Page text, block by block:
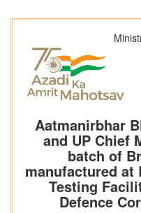
Aatmanirbhar
and UP Chief
batch of
manufactured at
Testing
Defence